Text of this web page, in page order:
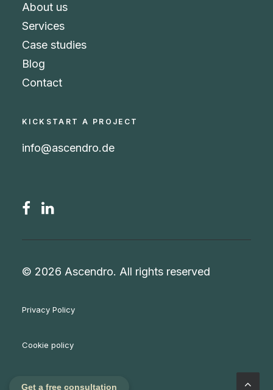
About us
Services
Case studies
Blog
Contact
KICKSTART A PROJECT
info@ascendro.de
© 2026 Ascendro. All rights reserved
Privacy Policy
Cookie policy
Get a free consultation